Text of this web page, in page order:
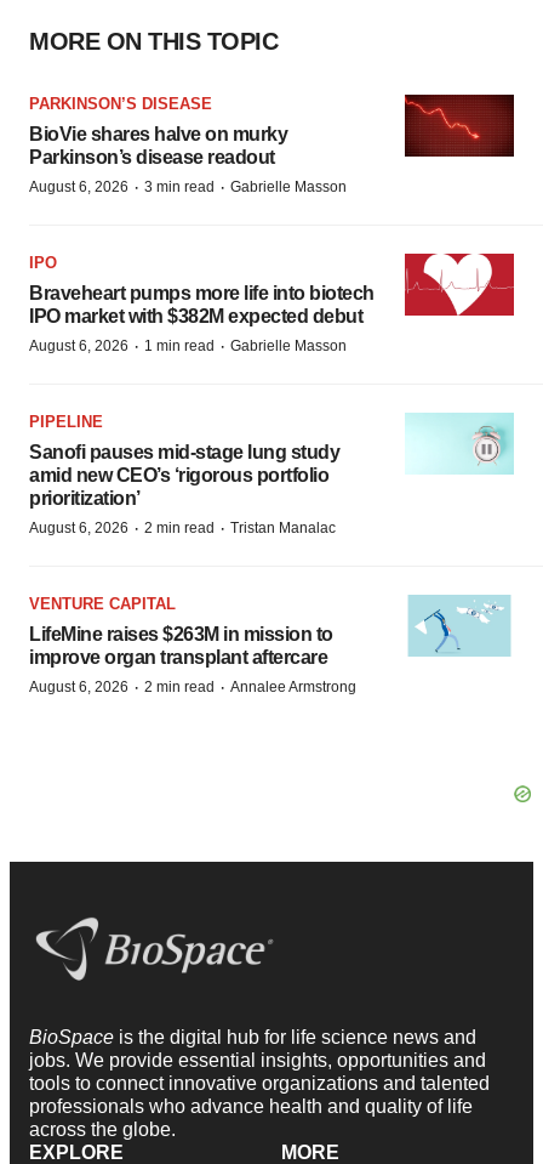
MORE ON THIS TOPIC
PARKINSON’S DISEASE
BioVie shares halve on murky
Parkinson’s disease readout
August 6, 2026 · 3 min read · Gabrielle Masson
IPO
Braveheart pumps more life into biotech
IPO market with $382M expected debut
August 6, 2026 · 1 min read · Gabrielle Masson
PIPELINE
Sanofi pauses mid-stage lung study
amid new CEO’s ‘rigorous portfolio
prioritization’
August 6, 2026 · 2 min read · Tristan Manalac
VENTURE CAPITAL
LifeMine raises $263M in mission to
improve organ transplant aftercare
August 6, 2026 · 2 min read · Annalee Armstrong
BioSpace is the digital hub for life science news and
jobs. We provide essential insights, opportunities and
tools to connect innovative organizations and talented
professionals who advance health and quality of life
across the globe.
EXPLORE
MORE